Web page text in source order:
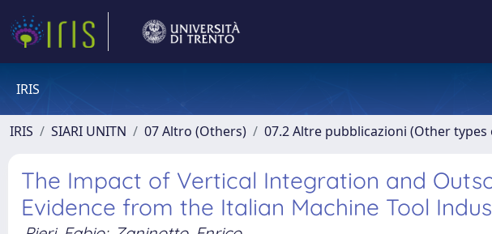
IRIS
IRIS SIARI UNITN 07 Altro (Others) 07.2 Altre pubblicazioni (Other
The Impact of Vertical Integration and
Evidence from the Italian Machine Tool